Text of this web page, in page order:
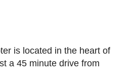
is located in the heart of
a 45 minute drive from